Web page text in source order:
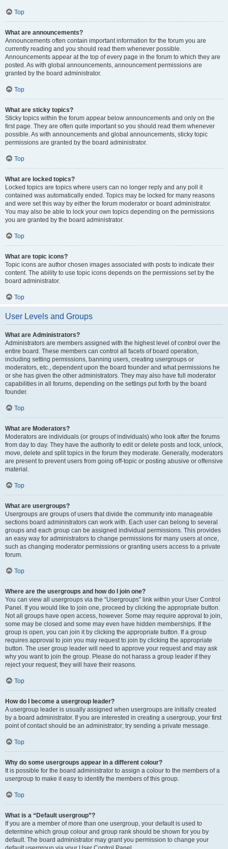
Top
What are announcements?
Announcements often contain important information for the forum you are
currently reading and you should read them whenever possible.
Announcements appear at the top of every page in the forum to which they are
posted. As with global announcements, announcement permissions are
granted by the board administrator.
Top
What are sticky topics?
Sticky topics within the forum appear below announcements and only on the
first page. They are often quite important so you should read them whenever
possible. As with announcements and global announcements, sticky topic
permissions are granted by the board administrator.
Top
What are locked topics?
Locked topics are topics where users can no longer reply and any poll it
contained was automatically ended. Topics may be locked for many reasons
and were set this way by either the forum moderator or board administrator.
You may also be able to lock your own topics depending on the permissions
you are granted by the board administrator.
Top
What are topic icons?
Topic icons are author chosen images associated with posts to indicate their
content. The ability to use topic icons depends on the permissions set by the
board administrator.
Top
User Levels and Groups
What are Administrators?
Administrators are members assigned with the highest level of control over the
entire board. These members can control all facets of board operation,
including setting permissions, banning users, creating usergroups or
moderators, etc., dependent upon the board founder and what permissions he
or she has given the other administrators. They may also have full moderator
capabilities in all forums, depending on the settings put forth by the board
founder.
Top
What are Moderators?
Moderators are individuals (or groups of individuals) who look after the forums
from day to day. They have the authority to edit or delete posts and lock, unlock,
move, delete and split topics in the forum they moderate. Generally, moderators
are present to prevent users from going off-topic or posting abusive or offensive
material.
Top
What are usergroups?
Usergroups are groups of users that divide the community into manageable
sections board administrators can work with. Each user can belong to several
groups and each group can be assigned individual permissions. This provides
an easy way for administrators to change permissions for many users at once,
such as changing moderator permissions or granting users access to a private
forum.
Top
Where are the usergroups and how do I join one?
You can view all usergroups via the “Usergroups” link within your User Control
Panel. If you would like to join one, proceed by clicking the appropriate button.
Not all groups have open access, however. Some may require approval to join,
some may be closed and some may even have hidden memberships. If the
group is open, you can join it by clicking the appropriate button. If a group
requires approval to join you may request to join by clicking the appropriate
button. The user group leader will need to approve your request and may ask
why you want to join the group. Please do not harass a group leader if they
reject your request; they will have their reasons.
Top
How do I become a usergroup leader?
A usergroup leader is usually assigned when usergroups are initially created
by a board administrator. If you are interested in creating a usergroup, your first
point of contact should be an administrator; try sending a private message.
Top
Why do some usergroups appear in a different colour?
It is possible for the board administrator to assign a colour to the members of a
usergroup to make it easy to identify the members of this group.
Top
What is a “Default usergroup”?
If you are a member of more than one usergroup, your default is used to
determine which group colour and group rank should be shown for you by
default. The board administrator may grant you permission to change your